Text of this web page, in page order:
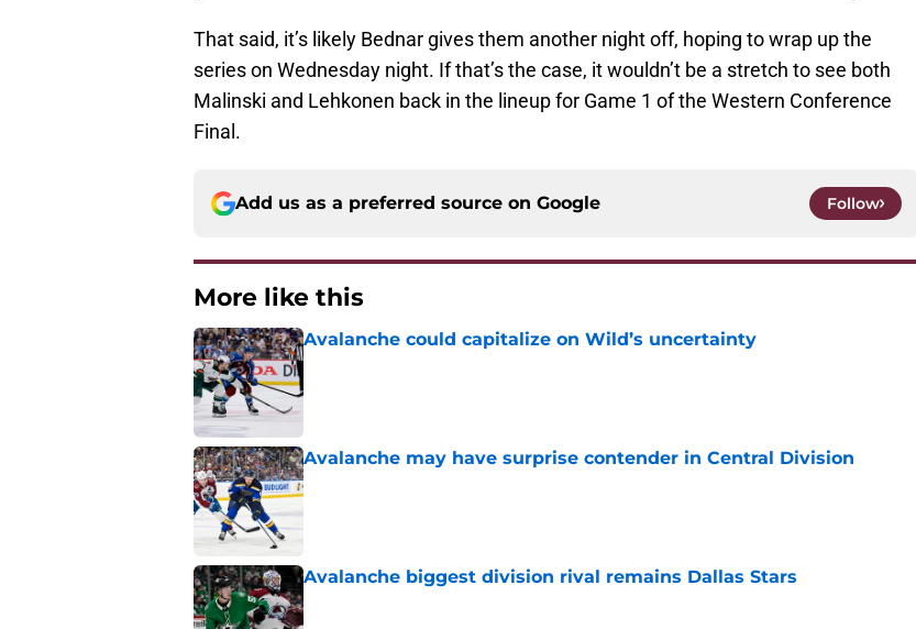
That said, it’s likely Bednar gives them another night off, hoping to wrap up the
series on Wednesday night. If that’s the case, it wouldn’t be a stretch to see both
Malinski and Lehkonen back in the lineup for Game 1 of the Western Conference
Final.
Add us as a preferred source on Google Follow
More like this
Avalanche could capitalize on Wild’s uncertainty
Published by on Invalid Date
Avalanche may have surprise contender in Central Division
Published by on Invalid Date
Avalanche biggest division rival remains Dallas Stars
Published by on Invalid Date